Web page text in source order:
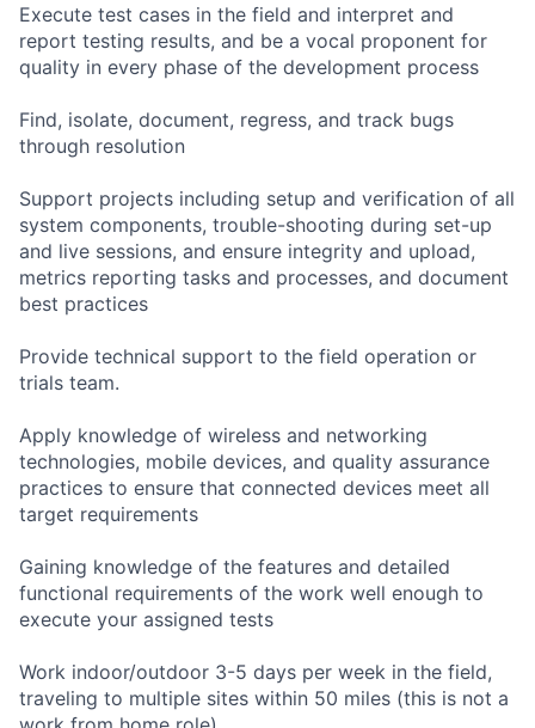
Execute test cases in the field and interpret and
report testing results, and be a vocal proponent for
quality in every phase of the development process
Find, isolate, document, regress, and track bugs
through resolution
Support projects including setup and verification of all
system components, trouble-shooting during set-up
and live sessions, and ensure integrity and upload,
metrics reporting tasks and processes, and document
best practices
Provide technical support to the field operation or
trials team.
Apply knowledge of wireless and networking
technologies, mobile devices, and quality assurance
practices to ensure that connected devices meet all
target requirements
Gaining knowledge of the features and detailed
functional requirements of the work well enough to
execute your assigned tests
Work indoor/outdoor 3-5 days per week in the field,
traveling to multiple sites within 50 miles (this is not a